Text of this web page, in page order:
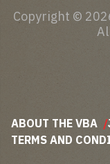
Copyright ©
ABOUT THE VBA
TERMS AND